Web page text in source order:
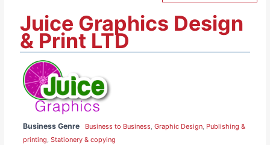
Juice Graphics Design
& Print LTD
Business Genre Business to Business,Graphic Design, Publishing &
printing,Stationery & copying